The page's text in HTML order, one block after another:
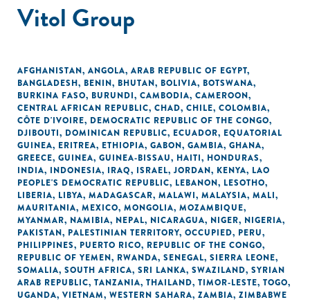
Vitol Group
AFGHANISTAN, ANGOLA, ARAB REPUBLIC OF EGYPT,
BANGLADESH, BENIN, BHUTAN, BOLIVIA, BOTSWANA,
BURKINA FASO, BURUNDI, CAMBODIA, CAMEROON,
CENTRAL AFRICAN REPUBLIC, CHAD, CHILE, COLOMBIA,
CÔTE D'IVOIRE, DEMOCRATIC REPUBLIC OF THE CONGO,
DJIBOUTI, DOMINICAN REPUBLIC, ECUADOR, EQUATORIAL
GUINEA, ERITREA, ETHIOPIA, GABON, GAMBIA, GHANA,
GREECE, GUINEA, GUINEA-BISSAU, HAITI, HONDURAS,
INDIA, INDONESIA, IRAQ, ISRAEL, JORDAN, KENYA, LAO
PEOPLE'S DEMOCRATIC REPUBLIC, LEBANON, LESOTHO,
LIBERIA, LIBYA, MADAGASCAR, MALAWI, MALAYSIA, MALI,
MAURITANIA, MEXICO, MONGOLIA, MOZAMBIQUE,
MYANMAR, NAMIBIA, NEPAL, NICARAGUA, NIGER, NIGERIA,
PAKISTAN, PALESTINIAN TERRITORY, OCCUPIED, PERU,
PHILIPPINES, PUERTO RICO, REPUBLIC OF THE CONGO,
REPUBLIC OF YEMEN, RWANDA, SENEGAL, SIERRA LEONE,
SOMALIA, SOUTH AFRICA, SRI LANKA, SWAZILAND, SYRIAN
ARAB REPUBLIC, TANZANIA, THAILAND, TIMOR-LESTE, TOGO,
UGANDA, VIETNAM, WESTERN SAHARA, ZAMBIA, ZIMBABWE